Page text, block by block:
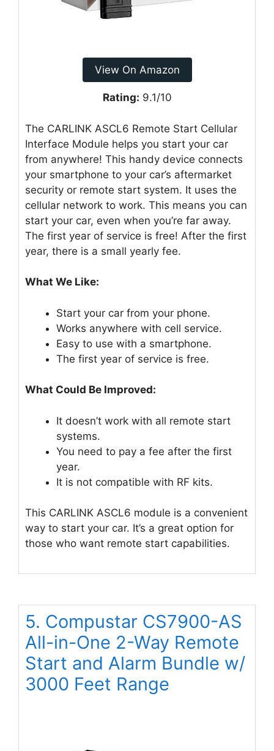
View On Amazon
Rating: 9.1/10
The CARLINK ASCL6 Remote Start Cellular
Interface Module helps you start your car
from anywhere! This handy device connects
your smartphone to your car’s aftermarket
security or remote start system. It uses the
cellular network to work. This means you can
start your car, even when you’re far away.
The first year of service is free! After the first
year, there is a small yearly fee.
What We Like:
Start your car from your phone.
Works anywhere with cell service.
Easy to use with a smartphone.
The first year of service is free.
What Could Be Improved:
It doesn’t work with all remote start
systems.
You need to pay a fee after the first
year.
It is not compatible with RF kits.
This CARLINK ASCL6 module is a convenient
way to start your car. It’s a great option for
those who want remote start capabilities.
5. Compustar CS7900-AS
All-in-One 2-Way Remote
Start and Alarm Bundle w/
3000 Feet Range